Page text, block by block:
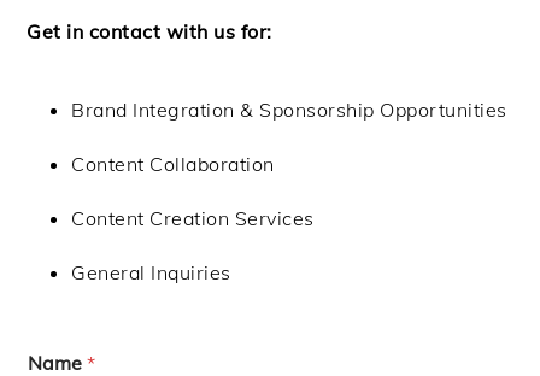
Get in contact with us for:
Brand Integration & Sponsorship Opportunities
Content Collaboration
Content Creation Services
General Inquiries
Name*